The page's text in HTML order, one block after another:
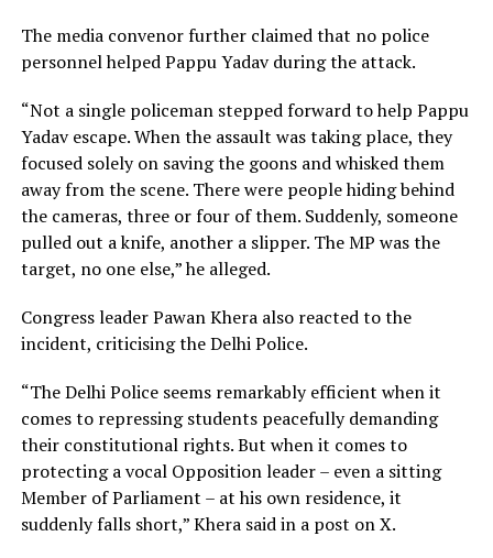
The media convenor further claimed that no police
personnel helped Pappu Yadav during the attack.
“Not a single policeman stepped forward to help Pappu
Yadav escape. When the assault was taking place, they
focused solely on saving the goons and whisked them
away from the scene. There were people hiding behind
the cameras, three or four of them. Suddenly, someone
pulled out a knife, another a slipper. The MP was the
target, no one else,” he alleged.
Congress leader Pawan Khera also reacted to the
incident, criticising the Delhi Police.
“The Delhi Police seems remarkably efficient when it
comes to repressing students peacefully demanding
their constitutional rights. But when it comes to
protecting a vocal Opposition leader – even a sitting
Member of Parliament – at his own residence, it
suddenly falls short,” Khera said in a post on X.